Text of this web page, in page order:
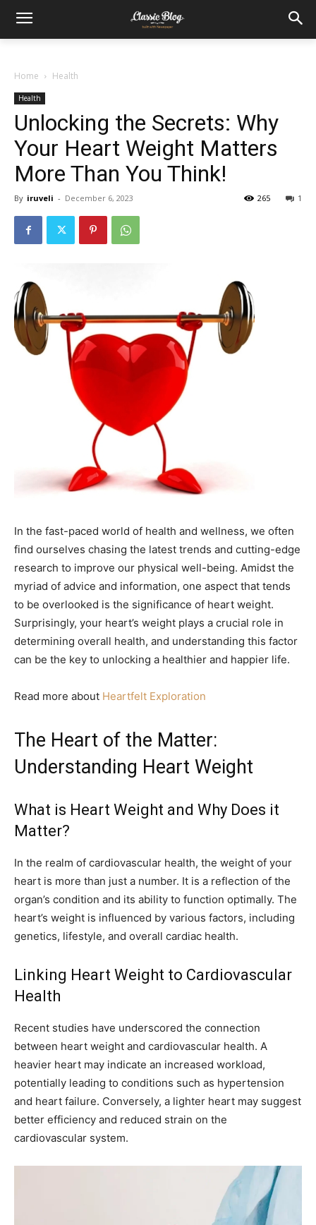
Home Health
Health
Unlocking the Secrets: Why
Your Heart Weight Matters
More Than You Think!
By iruveli - December 6, 2023 1
265
In the fast-paced world of health and wellness, we often
find ourselves chasing the latest trends and cutting-edge
research to improve our physical well-being. Amidst the
myriad of advice and information, one aspect that tends
to be overlooked is the significance of heart weight.
Surprisingly, your heart’s weight plays a crucial role in
determining overall health, and understanding this factor
can be the key to unlocking a healthier and happier life.
Read more about Heartfelt Exploration
The Heart of the Matter:
Understanding Heart Weight
What is Heart Weight and Why Does it
Matter?
In the realm of cardiovascular health, the weight of your
heart is more than just a number. It is a reflection of the
organ’s condition and its ability to function optimally. The
heart’s weight is influenced by various factors, including
genetics, lifestyle, and overall cardiac health.
Linking Heart Weight to Cardiovascular
Health
Recent studies have underscored the connection
between heart weight and cardiovascular health. A
heavier heart may indicate an increased workload,
potentially leading to conditions such as hypertension
and heart failure. Conversely, a lighter heart may suggest
better efficiency and reduced strain on the
cardiovascular system.